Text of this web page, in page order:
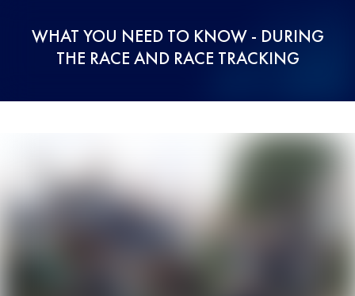
WHAT YOU NEED TO KNOW - DURING
THE RACE AND RACE TRACKING